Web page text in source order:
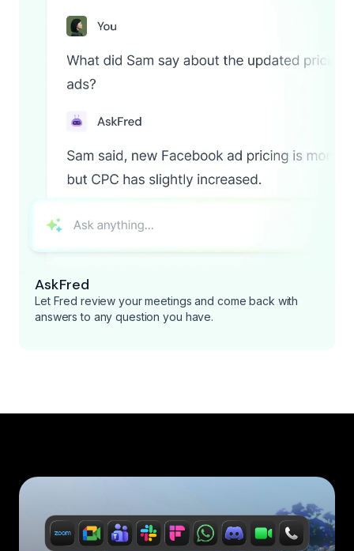
AskFred
Let Fred review your meetings and come back with
answers to any question you have.